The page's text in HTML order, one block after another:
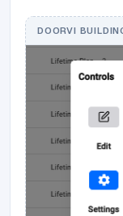
DOORVI